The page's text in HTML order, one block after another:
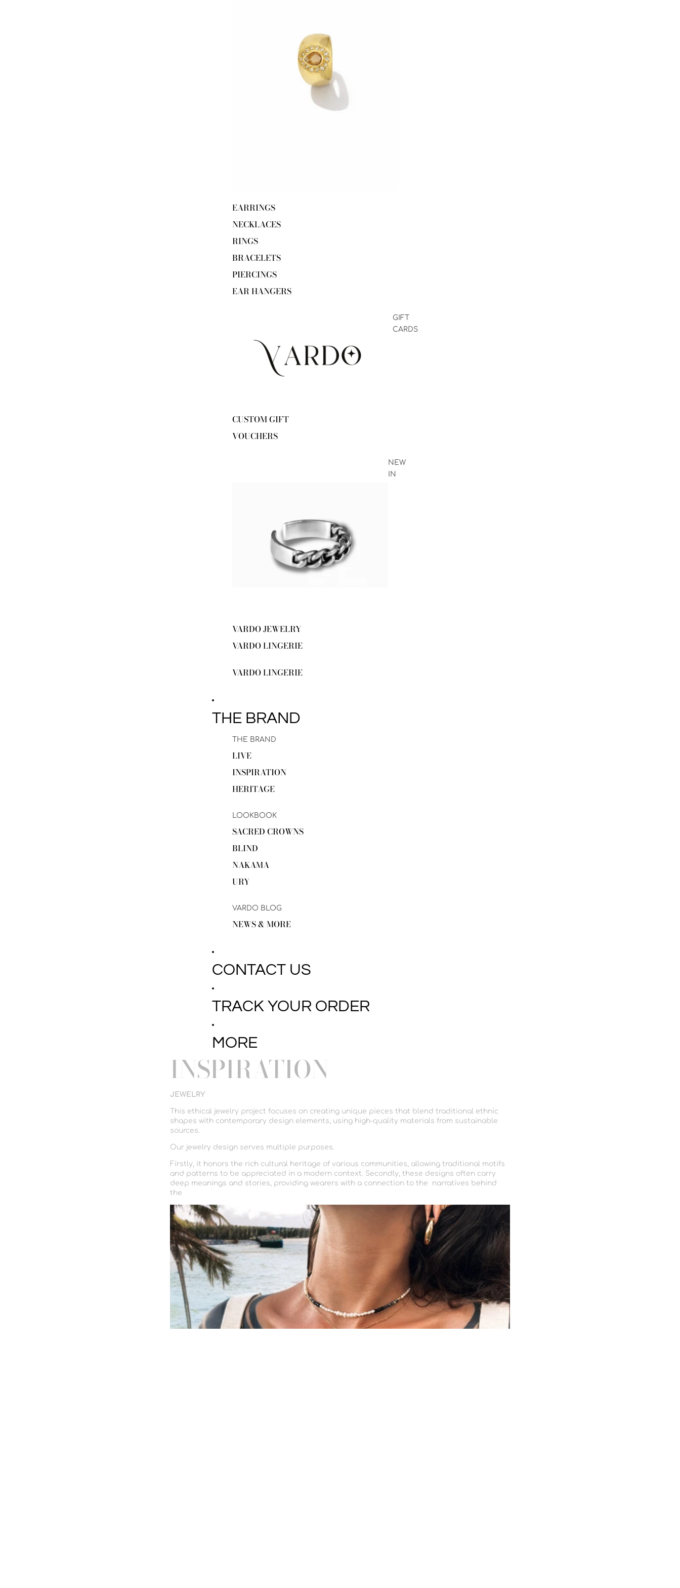
EARRINGS
NECKLACES
RINGS
BRACELETS
PIERCINGS
EAR HANGERS
GIFT
CARDS
CUSTOM GIFT
VOUCHERS
NEW
IN
VARDO JEWELRY
VARDO LINGERIE
VARDO LINGERIE
THE BRAND
THE BRAND
LIVE
INSPIRATION
HERITAGE
LOOKBOOK
SACRED CROWNS
BLIND
NAKAMA
URY
VARDO BLOG
NEWS & MORE
CONTACT US
TRACK YOUR ORDER
MORE
INSPIRATION
JEWELRY
This ethical jewelry project focuses on creating unique pieces that blend traditional ethnic
shapes with contemporary design elements, using high-quality materials from sustainable
sources.
Our jewelry design serves multiple purposes.
Firstly, it honors the rich cultural heritage of various communities, allowing traditional motifs
and patterns to be appreciated in a modern context. Secondly, these designs often carry
deep meanings and stories, providing wearers with a connection to the narratives behind
the